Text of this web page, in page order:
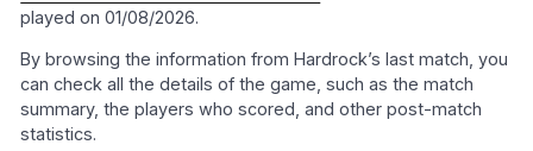
played on 01/08/2026.
By browsing the information from Hardrock’s last match, you
can check all the details of the game, such as the match
summary, the players who scored, and other post-match
statistics.